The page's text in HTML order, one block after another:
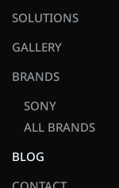
SOLUTIONS
GALLERY
BRANDS
SONY
ALL BRANDS
BLOG